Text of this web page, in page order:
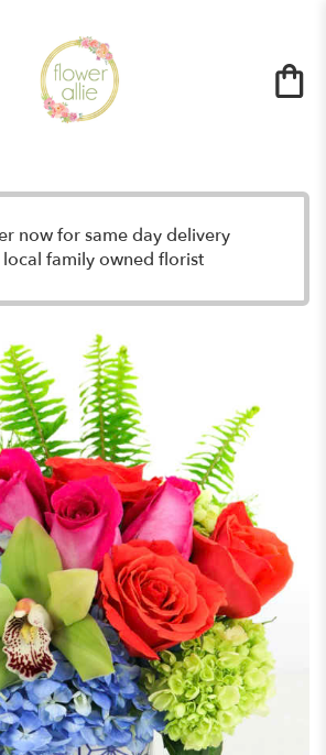
now for same day delivery
local family owned florist